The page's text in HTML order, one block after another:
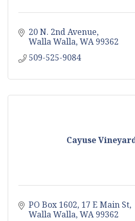
20 N. 2nd Avenue
Walla Walla WA 99362
509-525-9084
Cayuse
PO Box 1602 17 E Main St
Walla Walla WA 99362